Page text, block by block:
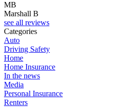
MB
Marshall B
see all reviews
Categories
Auto
Driving Safety
Home
Home Insurance
In the news
Media
Personal Insurance
Renters